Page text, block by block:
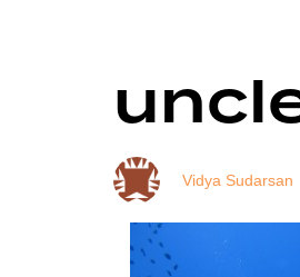
Vidya Sudarsan
on:in: